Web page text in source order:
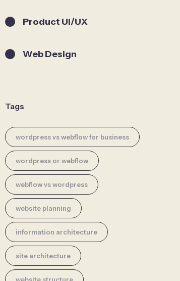
Product UI/UX
Web Design
Tags
wordpress vs webflow for business
wordpress or webflow
webflow vs wordpress
website planning
information architecture
site architecture